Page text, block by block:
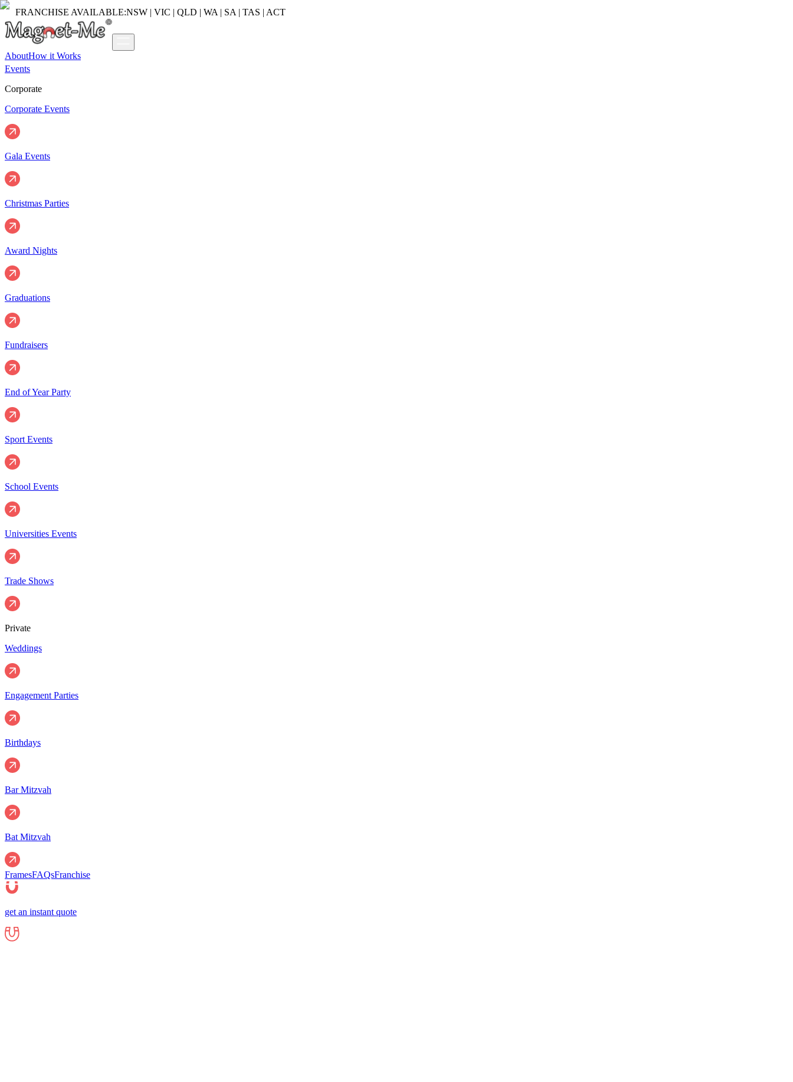
FRANCHISE AVAILABLE:NSW | VIC | QLD | WA | SA | TAS | ACT
AboutHow it Works
Events
Corporate
Corporate Events
Gala Events
Christmas Parties
Award Nights
Graduations
Fundraisers
End of Year Party
Sport Events
School Events
Universities Events
Trade Shows
Private
Weddings
Engagement Parties
Birthdays
Bar Mitzvah
Bat Mitzvah
FramesFAQsFranchise
get an instant quote